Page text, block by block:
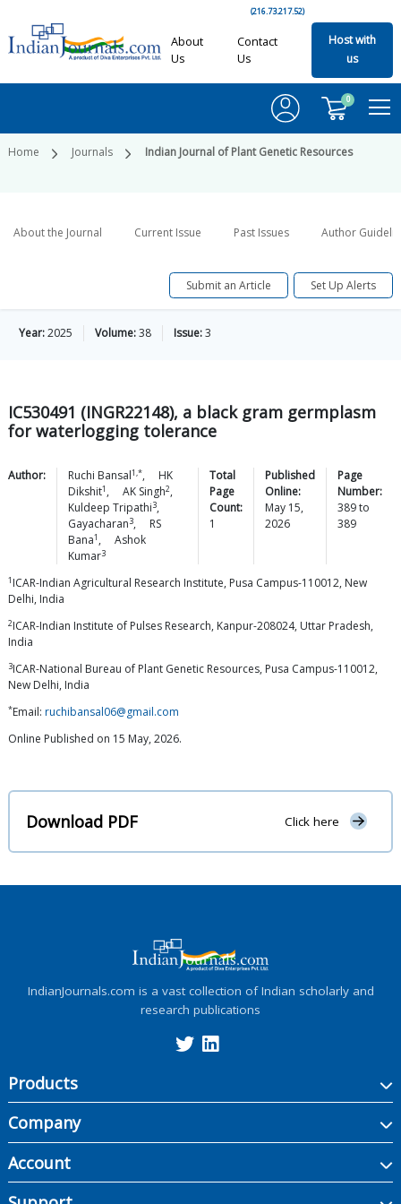
(216.73.217.52)
About
Us
Contact
Us
Host with
us
0
Home Journals Indian Journal of Plant Genetic Resources
About the Journal Current Issue Past Issues Author
Submit an Article Set Up Alerts
Year:2025 Volume:38 Issue:3
IC530491 (INGR22148), a black gram germplasm
for waterlogging tolerance
Author: Ruchi Bansal1,*,
HK
Dikshit1 , AK Singh2,
Kuldeep Tripathi3,
Gayacharan3,
RS
Bana1 ,
Ashok
Kumar3
Total
Page
Count:
1
Published
Online:
May 15,
2026
Page
Number:
389to
389
1 ICAR-Indian Agricultural Research Institute, Pusa Campus-110012, New
Delhi, India
2ICAR-Indian Institute of Pulses Research, Kanpur-208024, Uttar Pradesh,
India
3ICAR-National Bureau of Plant Genetic Resources, Pusa Campus-110012,
New Delhi, India
*Email: ruchibansal06@gmail.com
Online Published on 15 May, 2026.
Download PDF Click here
IndianJournals.com is a vast collection of Indian scholarly and
research publications
Products
Company
Account